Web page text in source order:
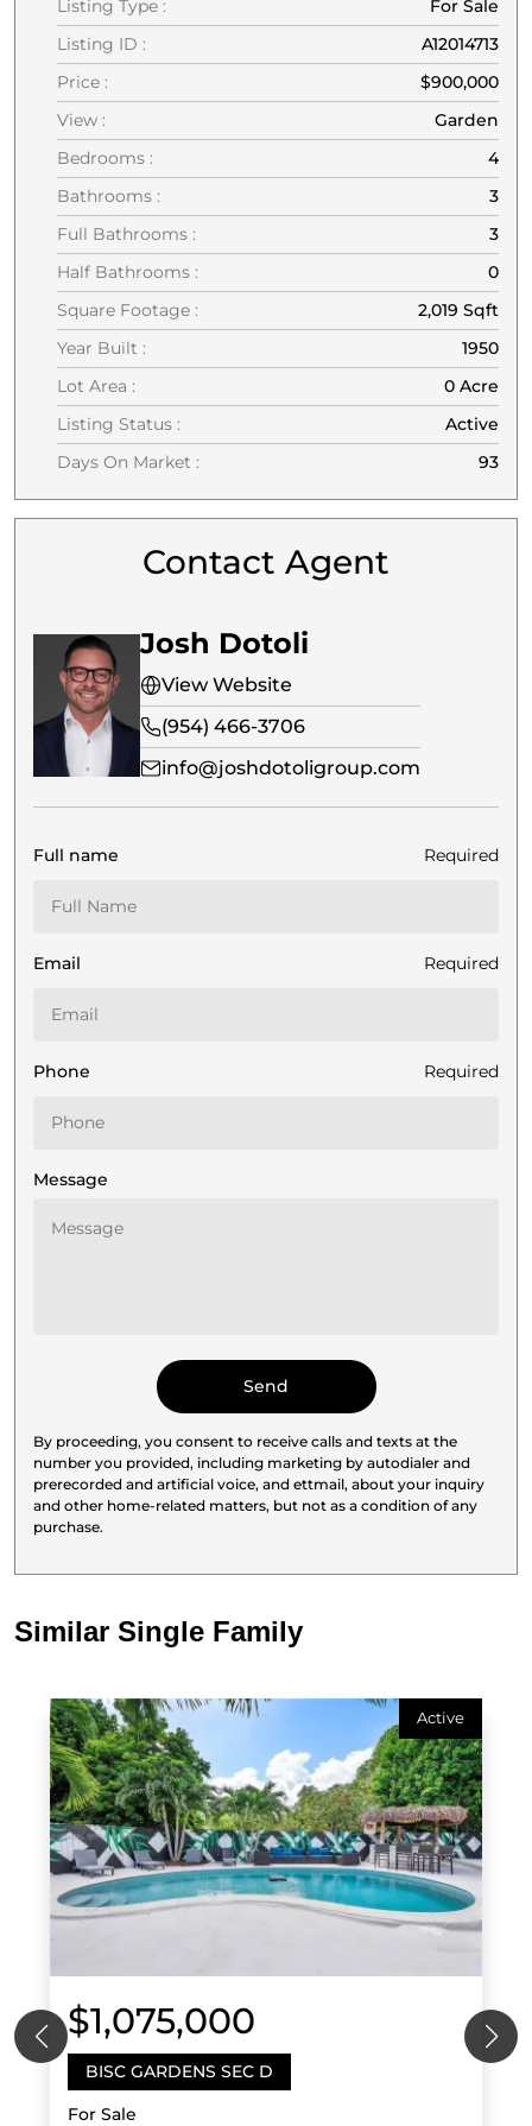
Listing Type :
For Sale
Listing ID :
A12014713
Price :
$900,000
View :
Garden
Bedrooms :
4
Bathrooms :
3
Full Bathrooms :
3
Half Bathrooms :
0
Square Footage :
2,019 Sqft
Year Built :
1950
Lot Area :
0 Acre
Listing Status :
Active
Days On Market :
93
Contact Agent
Josh Dotoli
View Website
(954) 466-3706
info@joshdotoligroup.com
Full name Required
Email Required
Phone Required
Message
By proceeding, you consent to receive calls and texts at the
number you provided, including marketing by autodialer and
prerecorded and artificial voice, and ettmail, about your inquiry
and other home-related matters, but not as a condition of any
purchase.
Similar Single Family
Active
$1,075,000
BISC GARDENS SEC D
For Sale